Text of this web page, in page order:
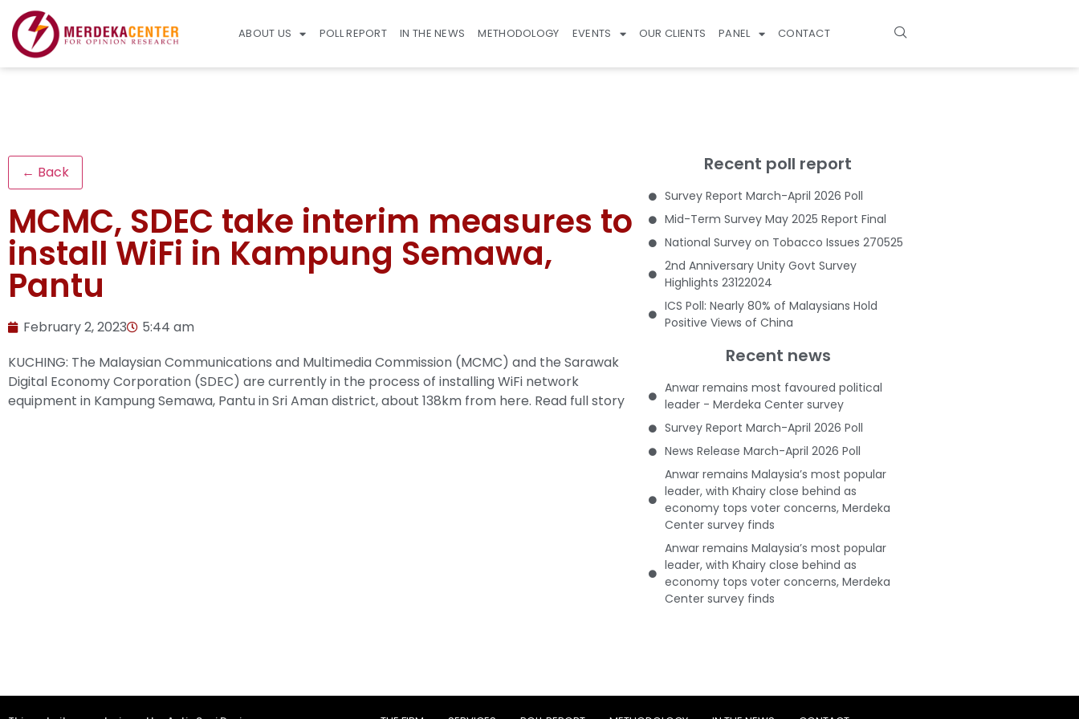
ABOUT US POLL REPORT IN THE NEWS METHODOLOGY EVENTS OUR CLIENTS PANEL CONTACT
← Back
MCMC, SDEC take interim measures to
install WiFi in Kampung Semawa,
Pantu
February 2, 2023
5:44 am
KUCHING: The Malaysian Communications and Multimedia Commission (MCMC) and the Sarawak
Digital Economy Corporation (SDEC) are currently in the process of installing WiFi network
equipment in Kampung Semawa, Pantu in Sri Aman district, about 138km from here. Read full story
Recent poll report
Survey Report March-April 2026 Poll
Mid-Term Survey May 2025 Report Final
National Survey on Tobacco Issues 270525
2nd Anniversary Unity Govt Survey
Highlights 23122024
ICS Poll: Nearly 80% of Malaysians Hold
Positive Views of China
Recent news
Anwar remains most favoured political
leader - Merdeka Center survey
Survey Report March-April 2026 Poll
News Release March-April 2026 Poll
Anwar remains Malaysia’s most popular
leader, with Khairy close behind as
economy tops voter concerns, Merdeka
Center survey finds
Anwar remains Malaysia’s most popular
leader, with Khairy close behind as
economy tops voter concerns, Merdeka
Center survey finds